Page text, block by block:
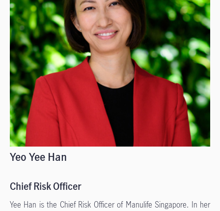
Yeo Yee Han
Chief Risk Officer
Yee Han is the Chief Risk Officer of Manulife Singapore. In her